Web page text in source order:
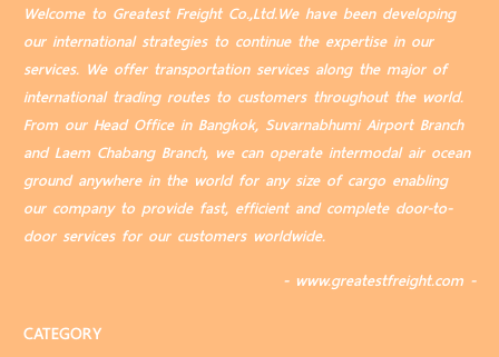
Welcome to Greatest Freight Co.,Ltd.We have been developing
our international strategies to continue the expertise in our
services. We offer transportation services along the major of
international trading routes to customers throughout the world.
From our Head Office in Bangkok, Suvarnabhumi Airport Branch
and Laem Chabang Branch, we can operate intermodal air ocean
ground anywhere in the world for any size of cargo enabling
our company to provide fast, efficient and complete door-to-
door services for our customers worldwide.
- www.greatestfreight.com -
CATEGORY